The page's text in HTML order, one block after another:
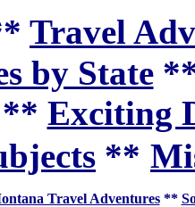
Travel
by State
Exciting
**
Travel Adventures**